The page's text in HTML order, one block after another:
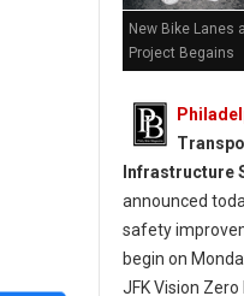
New Bike Lanes
Project Begains
Infrastructure
announced
safety
begin on
JFK Vision